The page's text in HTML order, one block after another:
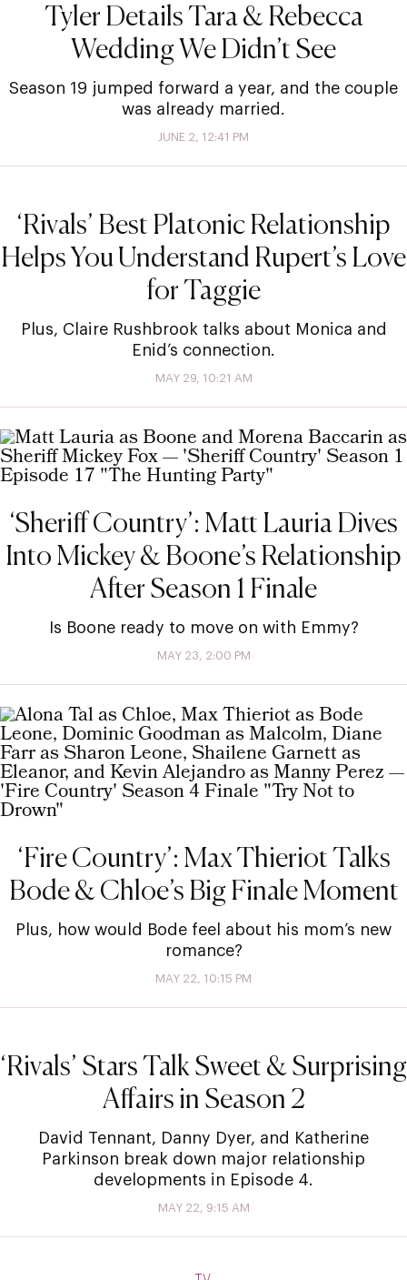
Tyler Details Tara & Rebecca
Wedding We Didn’t See
Season 19 jumped forward a year, and the couple
was already married.
JUNE 2, 12:41 PM
‘Rivals’ Best Platonic Relationship
Helps You Understand Rupert’s Love
for Taggie
Plus, Claire Rushbrook talks about Monica and
Enid’s connection.
MAY 29, 10:21 AM
‘Sheriff Country’: Matt Lauria Dives
Into Mickey & Boone’s Relationship
After Season 1 Finale
Is Boone ready to move on with Emmy?
MAY 23, 2:00 PM
‘Fire Country’: Max Thieriot Talks
Bode & Chloe’s Big Finale Moment
Plus, how would Bode feel about his mom’s new
romance?
MAY 22, 10:15 PM
‘Rivals’ Stars Talk Sweet & Surprising
Affairs in Season 2
David Tennant, Danny Dyer, and Katherine
Parkinson break down major relationship
developments in Episode 4.
MAY 22, 9:15 AM